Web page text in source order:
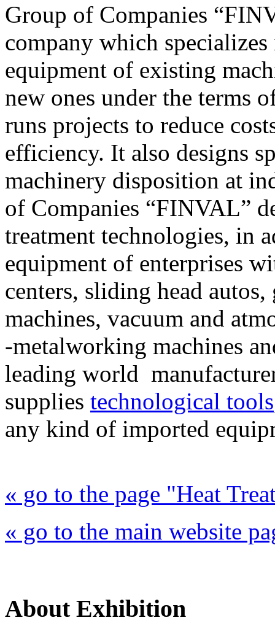
Group of Companies
company which
equipment of existing
new ones under the terms
runs projects to reduce
efficiency. It also designs
machinery disposition at
of Companies “FINVAL”
treatment technologies, in
equipment of enterprises
centers, sliding head
machines, vacuum and
-metalworking machines
leading world
supplies technological tools
any kind of imported
« go to the page "Heat
« go to the main website
About Exhibition